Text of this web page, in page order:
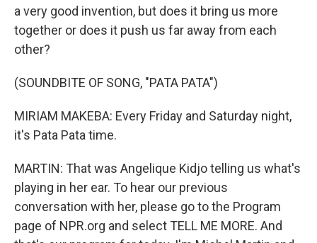
a very good invention, but does it bring us more
together or does it push us far away from each
other?
(SOUNDBITE OF SONG, "PATA PATA")
MIRIAM MAKEBA: Every Friday and Saturday night,
it's Pata Pata time.
MARTIN: That was Angelique Kidjo telling us what's
playing in her ear. To hear our previous
conversation with her, please go to the Program
page of NPR.org and select TELL ME MORE. And